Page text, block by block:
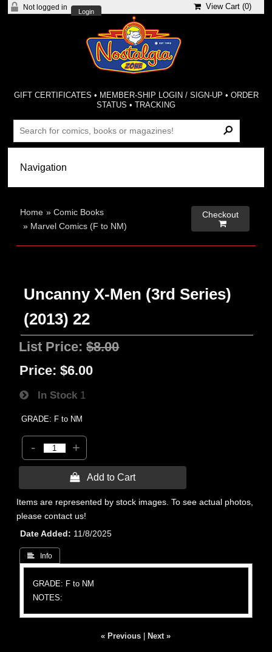
Not logged in
Login
View Cart (0)
GIFT CERTIFICATES • MEMBER-SHIP LOGIN / SIGN-UP • ORDER
STATUS •TRACKING
Home »Comic Books
» Marvel Comics (F to NM)
Checkout

Uncanny X-Men (3rd Series)
(2013) 22
List Price:$8.00
Price: $6.00
In Stock 1
GRADE: F to NM
- +
 Add to Cart
Items are represented by stock images. To see actual photos,
please contact us!
Date Added
11/8/2025
 Info
GRADE: F to NM
NOTES:
« Previous Next »